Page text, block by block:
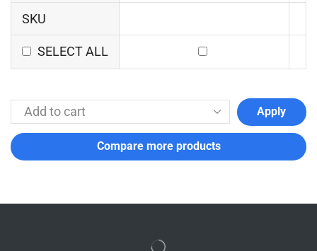
SKU
SELECT ALL
Apply
Compare more products